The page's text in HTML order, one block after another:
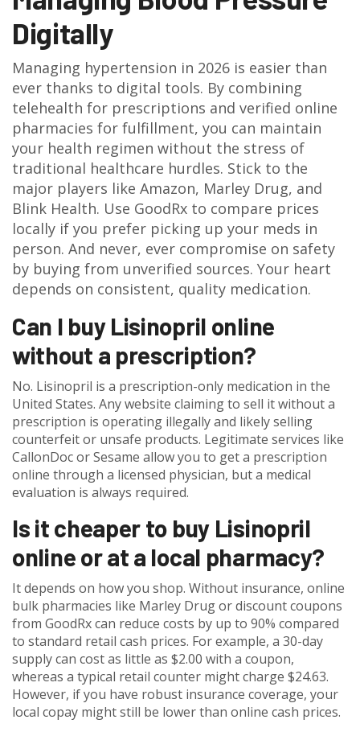
Digitally
Managing hypertension in 2026 is easier than
ever thanks to digital tools. By combining
telehealth for prescriptions and verified online
pharmacies for fulfillment, you can maintain
your health regimen without the stress of
traditional healthcare hurdles. Stick to the
major players like Amazon, Marley Drug, and
Blink Health. Use GoodRx to compare prices
locally if you prefer picking up your meds in
person. And never, ever compromise on safety
by buying from unverified sources. Your heart
depends on consistent, quality medication.
Can I buy Lisinopril online
without a prescription?
No. Lisinopril is a prescription-only medication in the
United States. Any website claiming to sell it without a
prescription is operating illegally and likely selling
counterfeit or unsafe products. Legitimate services like
CallonDoc or Sesame allow you to get a prescription
online through a licensed physician, but a medical
evaluation is always required.
Is it cheaper to buy Lisinopril
online or at a local pharmacy?
It depends on how you shop. Without insurance, online
bulk pharmacies like Marley Drug or discount coupons
from GoodRx can reduce costs by up to 90% compared
to standard retail cash prices. For example, a 30-day
supply can cost as little as $2.00 with a coupon,
whereas a typical retail counter might charge $24.63.
However, if you have robust insurance coverage, your
local copay might still be lower than online cash prices.